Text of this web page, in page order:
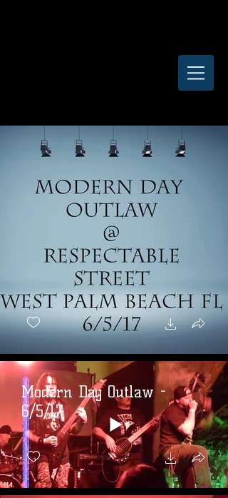
Modern Day Outlaw -
6/5/17